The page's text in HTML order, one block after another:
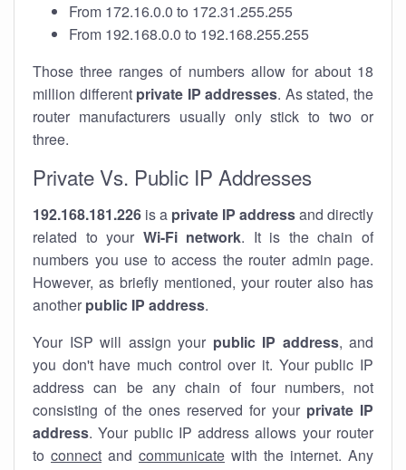
From 172.16.0.0 to 172.31.255.255
From 192.168.0.0 to 192.168.255.255
Those three ranges of numbers allow for about 18
million different private IP addresses. As stated, the
router manufacturers usually only stick to two or
three.
Private Vs. Public IP Addresses
192.168.181.226 is a private IP addressand directly
related to your Wi-Fi network. It is the chain of
numbers you use to access the router admin page.
However, as briefly mentioned, your router also has
another public IP address.
Your ISP will assign your public IP address, and
you don't have much control over it. Your public IP
address can be any chain of four numbers, not
consisting of the ones reserved for your private IP
address. Your public IP address allows your router
to connect and communicate with the internet. Any